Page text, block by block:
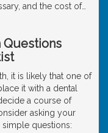
and the cost of…
Questions
it is likely that one of
it with a dental
a course of
asking your
questions: